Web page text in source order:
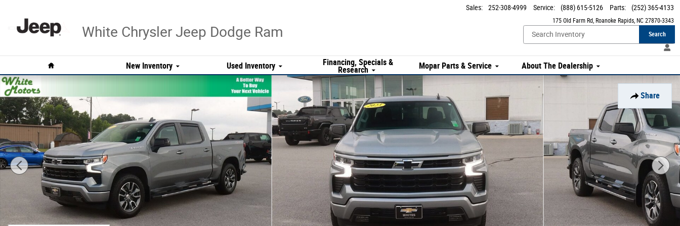
White Chrysler Jeep Dodge Ram
175 Old Farm Rd Roanoke Rapids, NC 27870-3343
Sales: 252-308-4999 Service: (888) 615-5126 Parts: (252) 365-4133
Search
New Inventory Used Inventory Financing, Specials &
Research Mopar Parts & Service About The Dealership
Share
Used 2023 Chevrolet Silverado 1500 RST Truck Photo 1 of 29